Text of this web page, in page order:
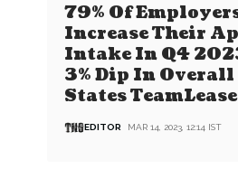
79% Of
Increase Their
Intake In Q4
3% Dip In
States TeamLease
EDITOR MAR 14, 2023, 12:14 IST